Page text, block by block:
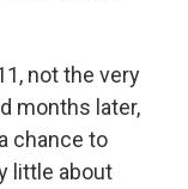
not the very
months later,
chance to
little about